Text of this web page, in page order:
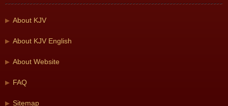
About KJV
About KJV English
About Website
FAQ
Sitemap